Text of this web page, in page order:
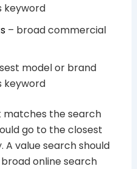
keyword
– broad commercial
model or brand
keyword
matches the search
go to the closest
value search should
online search